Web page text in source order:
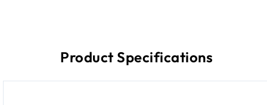
Product Specifications